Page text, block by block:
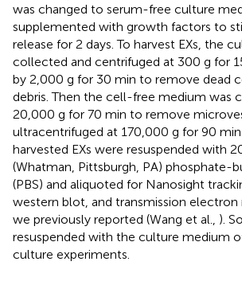
was changed to serum-free culture
supplemented with growth factors to
release for 2 days. To harvest EXs, the
collected and centrifuged at 300 g for
by 2,000 g for 30 min to remove dead
debris. Then the cell-free medium was
20,000 g for 70 min to remove
ultracentrifuged at 170,000 g for 90
harvested EXs were resuspended with
(Whatman, Pittsburgh, PA) phosphate-
(PBS) and aliquoted for Nanosight
western blot, and transmission electron
we previously reported (Wang et al., ).
resuspended with the culture medium
culture experiments.